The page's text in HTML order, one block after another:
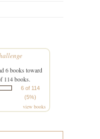
6 books toward
114 books.
6 of 114
(5%)
view books